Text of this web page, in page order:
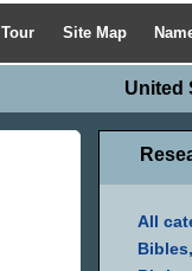
Tour Site Map
United
All